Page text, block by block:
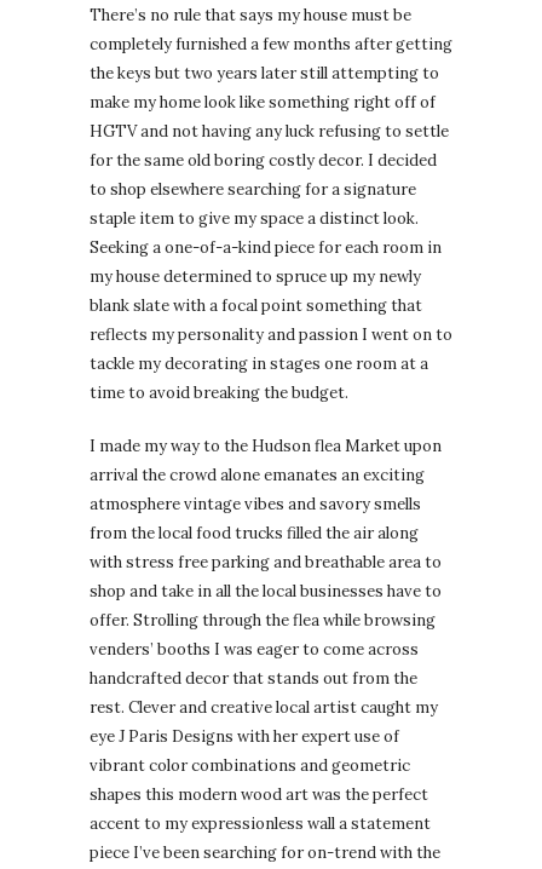
There’s no rule that says my house must be
completely furnished a few months after getting
the keys but two years later still attempting to
make my home look like something right off of
HGTV and not having any luck refusing to settle
for the same old boring costly decor. I decided
to shop elsewhere searching for a signature
staple item to give my space a distinct look.
Seeking a one-of-a-kind piece for each room in
my house determined to spruce up my newly
blank slate with a focal point something that
reflects my personality and passion I went on to
tackle my decorating in stages one room at a
time to avoid breaking the budget.
I made my way to the Hudson flea Market upon
arrival the crowd alone emanates an exciting
atmosphere vintage vibes and savory smells
from the local food trucks filled the air along
with stress free parking and breathable area to
shop and take in all the local businesses have to
offer. Strolling through the flea while browsing
venders’ booths I was eager to come across
handcrafted decor that stands out from the
rest. Clever and creative local artist caught my
eye J Paris Designs with her expert use of
vibrant color combinations and geometric
shapes this modern wood art was the perfect
accent to my expressionless wall a statement
piece I’ve been searching for on-trend with the